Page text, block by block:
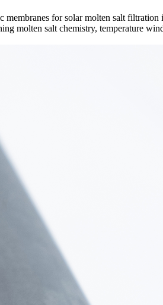
membranes for solar molten salt filtration
molten salt chemistry, temperature